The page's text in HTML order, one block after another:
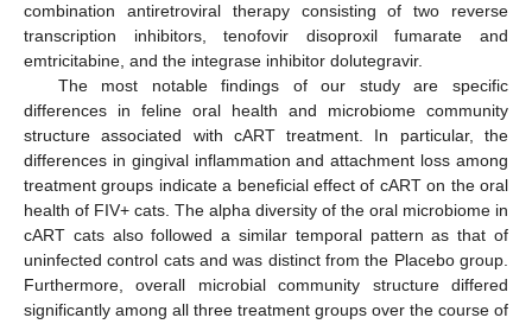
combination antiretroviral therapy consisting of two reverse
transcription inhibitors, tenofovir disoproxil fumarate and
emtricitabine, and the integrase inhibitor dolutegravir.
The most notable findings of our study are specific
differences in feline oral health and microbiome community
structure associated with cART treatment. In particular, the
differences in gingival inflammation and attachment loss among
treatment groups indicate a beneficial effect of cART on the oral
health of FIV+ cats. The alpha diversity of the oral microbiome in
cART cats also followed a similar temporal pattern as that of
uninfected control cats and was distinct from the Placebo group.
Furthermore, overall microbial community structure differed
significantly among all three treatment groups over the course of